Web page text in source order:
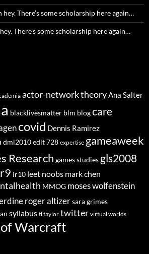
hey. There’s some scholarship here again…
There’s some scholarship here again…
actor-network theoryAna Salter
blacklivesmatter blm blogcare
covid Dennis Ramirez
dml2010edlt 728 expertise gameaweek
Research games studies gls2008
ir10 leet noobs mark chen
MMOG moses wolfenstein
roger altizersara grimes
syllabus tl taylor twitter virtual worlds
Warcraft